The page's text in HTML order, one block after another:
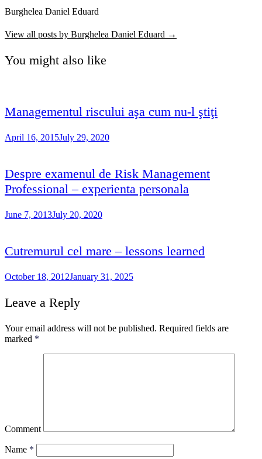
Burghelea Daniel Eduard
View all posts by Burghelea Daniel Eduard →
You might also like
Managementul riscului aşa cum nu-l ştiţi
April 16, 2015July 29, 2020
Despre examenul de Risk Management
Professional – experienta personala
June 7, 2013July 20, 2020
Cutremurul cel mare – lessons learned
October 18, 2012January 31, 2025
Leave a Reply
Your email address will not be published. Required fields are
marked *
Comment
Name *